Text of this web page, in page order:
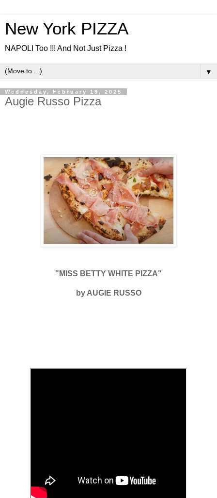
New York PIZZA
NAPOLI Too !!! And Not Just Pizza !
▼
Wednesday, February 19, 2025
Augie Russo Pizza
"MISS BETTY WHITE PIZZA"
by AUGIE RUSSO